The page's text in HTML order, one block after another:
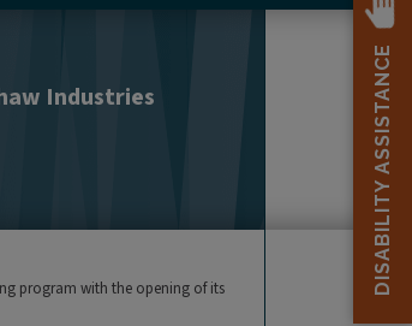
DISABILITY ASSISTANCE
Industries
program with the opening of its